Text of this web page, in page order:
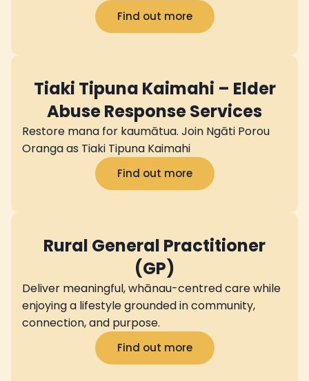
Find out more
Tiaki Tipuna Kaimahi – Elder
Abuse Response Services
Restore mana for kaumātua. Join Ngāti Porou
Oranga as Tiaki Tipuna Kaimahi
Find out more
Rural General Practitioner
(GP)
Deliver meaningful, whānau-centred care while
enjoying a lifestyle grounded in community,
connection, and purpose.
Find out more